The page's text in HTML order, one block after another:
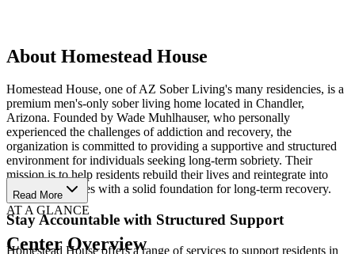
About Homestead House
Homestead House, one of AZ Sober Living's many residencies, is a
premium men's-only sober living home located in Chandler,
Arizona. Founded by Wade Muhlhauser, who personally
experienced the challenges of addiction and recovery, the
organization is committed to providing a supportive and structured
environment for individuals seeking long-term sobriety. Their
mission is to help residents rebuild their lives and reintegrate into
their communities with a solid foundation for long-term recovery.
Stay Accountable with Structured Support
Homestead House offers a range of services to support residents in
Read More
AT A GLANCE
Center Overview